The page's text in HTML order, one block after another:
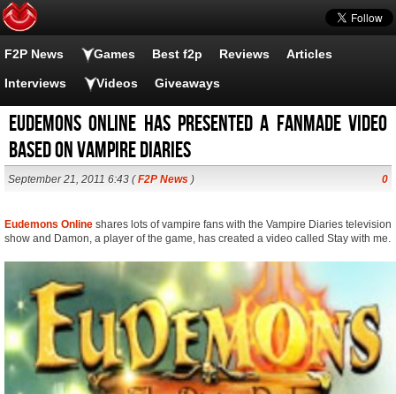
F2P News Games Best f2p Reviews Articles
Interviews Videos Giveaways
Eudemons Online has presented a fanmade video
based on Vampire Diaries
September 21, 2011 6:43 (F2P News ) 0
Eudemons Online shares lots of vampire fans with the Vampire Diaries television
show and Damon, a player of the game, has created a video called Stay with me.